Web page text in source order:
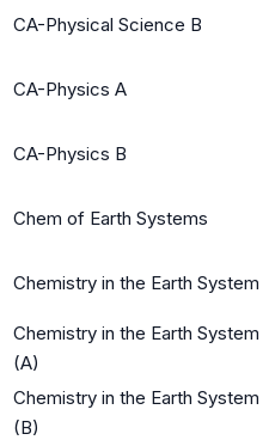
CA-Physical Science B
CA-Physics A
CA-Physics B
Chem of Earth Systems
Chemistry in the Earth System
Chemistry in the Earth System
(A)
Chemistry in the Earth System
(B)